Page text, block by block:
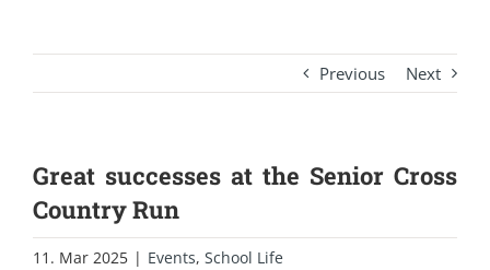
Previous Next
Great successes at the Senior Cross
Country Run
11. Mar 2025 | Events, School Life